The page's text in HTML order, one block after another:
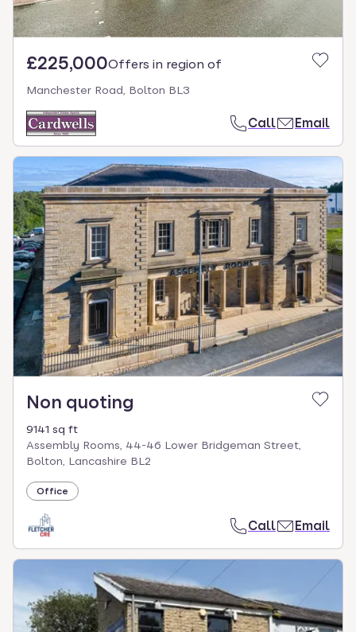
£225,000Offers in region of
Manchester Road, Bolton BL3
Call Email
Non quoting
9141 sq ft
Assembly Rooms, 44-46 Lower Bridgeman Street,
Bolton, Lancashire BL2
Office
Call Email